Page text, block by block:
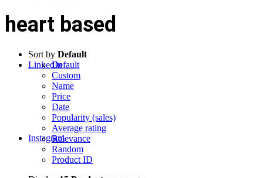
LinkedIn
Instagram
heart based
Sort by Default
Default
Custom
Name
Price
Date
Popularity (sales)
Average rating
Relevance
Random
Product ID